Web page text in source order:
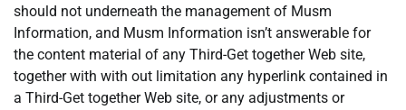
should not underneath the management of Musm
Information, and Musm Information isn’t answerable for
the content material of any Third-Get together Web site,
together with with out limitation any hyperlink contained in
a Third-Get together Web site, or any adjustments or